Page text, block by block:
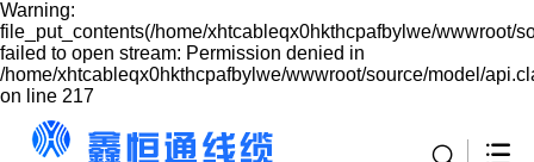
Warning:
file_put_contents(/home/xhtcableqx0hkthcpafbylwe/wwwroot/
failed to open stream: Permission denied in
/home/xhtcableqx0hkthcpafbylwe/wwwroot/source/model/
on line 217